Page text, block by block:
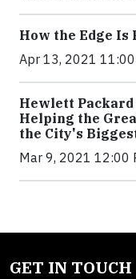
How the Edge Is
Apr 13, 2021 11:00
Hewlett
Helping the
the City's
Mar 9, 2021 12:00
GET IN TOUCH